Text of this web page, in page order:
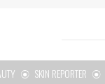
SKIN REPORTER